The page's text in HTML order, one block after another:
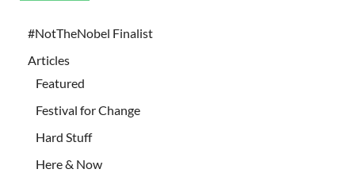
#NotTheNobel Finalist
Articles
Featured
Festival for Change
Hard Stuff
Here & Now